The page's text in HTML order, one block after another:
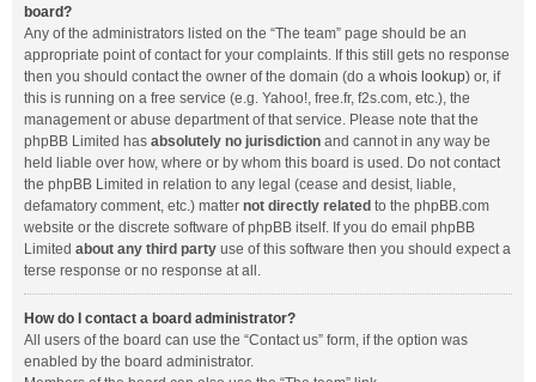
board?
Any of the administrators listed on the “The team” page should be an
appropriate point of contact for your complaints. If this still gets no response
then you should contact the owner of the domain (do a whois lookup) or, if
this is running on a free service (e.g. Yahoo!, free.fr, f2s.com, etc.), the
management or abuse department of that service. Please note that the
phpBB Limited has absolutely no jurisdiction and cannot in any way be
held liable over how, where or by whom this board is used. Do not contact
the phpBB Limited in relation to any legal (cease and desist, liable,
defamatory comment, etc.) matter not directly related to the phpBB.com
website or the discrete software of phpBB itself. If you do email phpBB
Limited about any third party use of this software then you should expect a
terse response or no response at all.
How do I contact a board administrator?
All users of the board can use the “Contact us” form, if the option was
enabled by the board administrator.